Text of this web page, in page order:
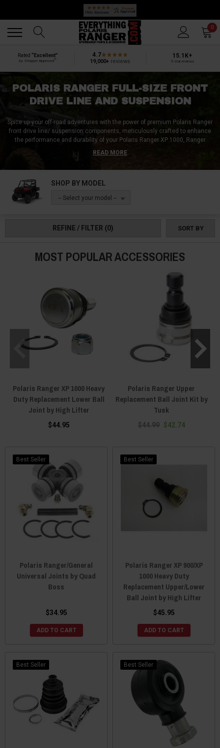
🔥 SUMMER SALE
0
Rated “Excellent”
by Shopper Approved
4.7
19,000+ reviews
15.1K+
5-star reviews
POLARIS RANGER FULL-SIZE FRONT
DRIVE LINE AND SUSPENSION
Spice up your off-road adventures with the power of premium Polaris Ranger
front drive line/ suspension components, meticulously crafted to enhance
the performance and durability of your Polaris Ranger XP 1000, Ranger
1000, and Ranger 570.
tools, springs, shocks, bolts, screws, tools, circlips A-arm bolts, and
everything else your suspension system might need.
everything you need! Order yours today!
READ MORE
SHOP BY MODEL
-- Select your model --
REFINE / FILTER (0) SORT BY
MOST POPULAR ACCESSORIES
Polaris Ranger XP 1000 Heavy
Duty Replacement Lower Ball
Joint by High Lifter
$44.95
Polaris Ranger Upper
Replacement Ball Joint Kit by
Tusk
$44.99 $42.74
Best Seller
Polaris Ranger/General
Universal Joints by Quad
Boss
$34.95
ADD TO CART
Best Seller
Polaris Ranger XP 900/XP
1000 Heavy Duty
Replacement Upper/Lower
Ball Joint by High Lifter
$45.95
ADD TO CART
Best Seller Best Seller